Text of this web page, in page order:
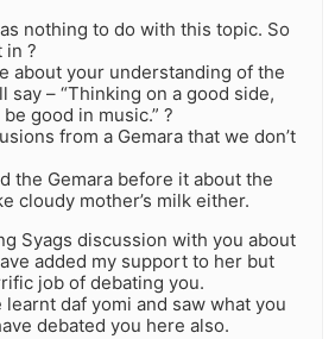
nothing to do with this topic. So
in ?
about your understanding of the
say – “Thinking on a good side,
good in music.” ?
from a Gemara that we don’t
the Gemara before it about the
cloudy mother’s milk either.
Syags discussion with you about
added my support to her but
job of debating you.
learnt daf yomi and saw what you
debated you here also.